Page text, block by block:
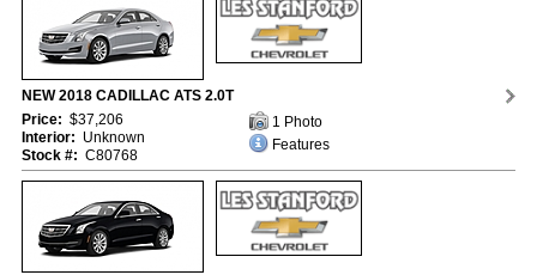
NEW 2018 CADILLAC ATS 2.0T
Price: $37,206
Interior: Unknown
Stock #: C80768
1 Photo
Features